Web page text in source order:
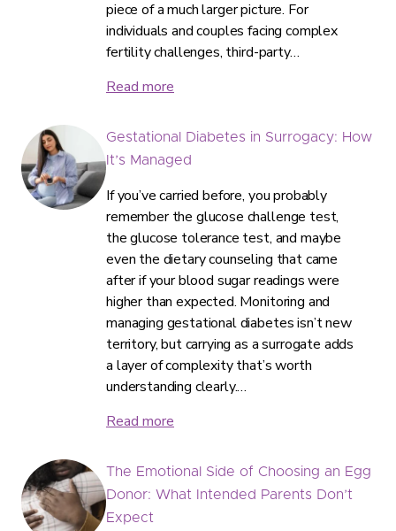
piece of a much larger picture. For
individuals and couples facing complex
fertility challenges, third-party…
Read more
Gestational Diabetes in Surrogacy: How
It’s Managed
If you’ve carried before, you probably
remember the glucose challenge test,
the glucose tolerance test, and maybe
even the dietary counseling that came
after if your blood sugar readings were
higher than expected. Monitoring and
managing gestational diabetes isn’t new
territory, but carrying as a surrogate adds
a layer of complexity that’s worth
understanding clearly.…
Read more
The Emotional Side of Choosing an Egg
Donor: What Intended Parents Don’t
Expect